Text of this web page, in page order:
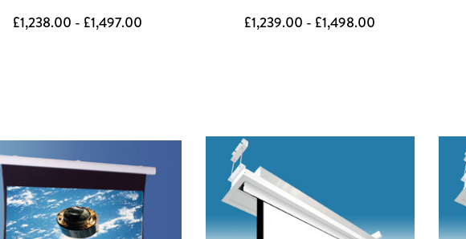
£1,238.00 - £1,497.00 £1,239.00 - £1,498.00